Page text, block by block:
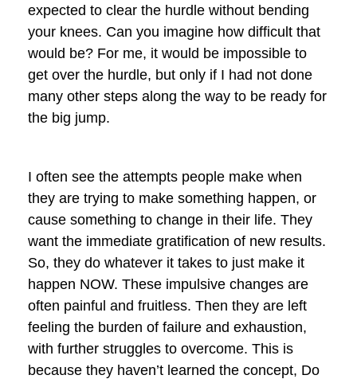
expected to clear the hurdle without bending
your knees. Can you imagine how difficult that
would be? For me, it would be impossible to
get over the hurdle, but only if I had not done
many other steps along the way to be ready for
the big jump.
I often see the attempts people make when
they are trying to make something happen, or
cause something to change in their life. They
want the immediate gratification of new results.
So, they do whatever it takes to just make it
happen NOW. These impulsive changes are
often painful and fruitless. Then they are left
feeling the burden of failure and exhaustion,
with further struggles to overcome. This is
because they haven’t learned the concept, Do